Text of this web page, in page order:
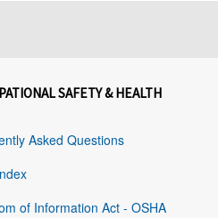
SAFETY & HEALTH
Asked Questions
of Information Act - OSHA